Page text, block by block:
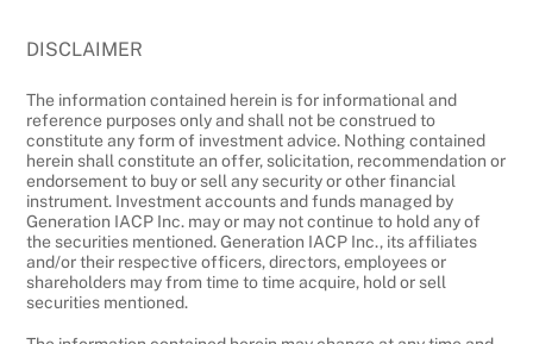
DISCLAIMER
The information contained herein is for informational and
reference purposes only and shall not be construed to
constitute any form of investment advice. Nothing contained
herein shall constitute an offer, solicitation, recommendation or
endorsement to buy or sell any security or other financial
instrument. Investment accounts and funds managed by
Generation IACP Inc. may or may not continue to hold any of
the securities mentioned. Generation IACP Inc., its affiliates
and/or their respective officers, directors, employees or
shareholders may from time to time acquire, hold or sell
securities mentioned.